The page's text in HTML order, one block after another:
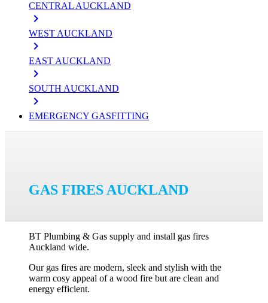
CENTRAL AUCKLAND
keyboard_arrow_right
WEST AUCKLAND
keyboard_arrow_right
EAST AUCKLAND
keyboard_arrow_right
SOUTH AUCKLAND
keyboard_arrow_right
EMERGENCY GASFITTING
GAS FIRES AUCKLAND
BT Plumbing & Gas supply and install gas fires
Auckland wide.
Our gas fires are modern, sleek and stylish with the
warm cosy appeal of a wood fire but are clean and
energy efficient.